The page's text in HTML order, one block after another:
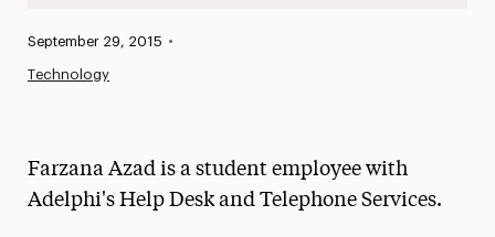
Media Experts & Resources
Published:
September 29, 2015 •
Technology
Farzana Azad is a student employee with
Adelphi's Help Desk and Telephone Services.